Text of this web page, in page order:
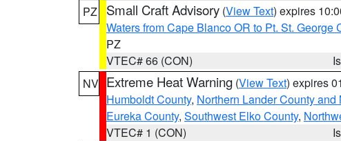
PZ
Small Craft Advisory (View Text) expires
Waters from Cape Blanco OR to Pt. St. George
PZ
VTEC# 66 (CON)
NV Extreme Heat Warning (View Text) expires
Humboldt County, Northern Lander County
Eureka County, Southwest Elko County,
VTEC# 1 (CON)